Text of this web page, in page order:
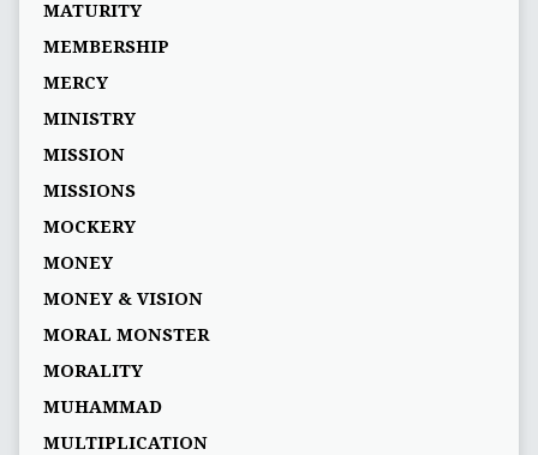
MATURITY
MEMBERSHIP
MERCY
MINISTRY
MISSION
MISSIONS
MOCKERY
MONEY
MONEY & VISION
MORAL MONSTER
MORALITY
MUHAMMAD
MULTIPLICATION